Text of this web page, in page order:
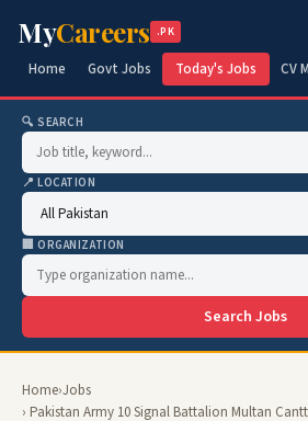
MyCareers .PK
Home Govt Jobs Today's Jobs CV
🔍 SEARCH
📍 LOCATION
🏢 ORGANIZATION
Search Jobs
Home›Jobs
› Pakistan Army 10 Signal Battalion Multan